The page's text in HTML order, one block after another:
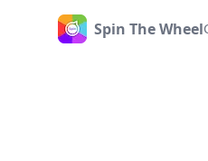
HomeSpin The Wheel